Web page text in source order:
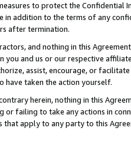
to protect the Confidential
in addition to the terms of any
after termination.
and nothing in this
you and us or our respective
assist, encourage, or
have taken the action yourself.
herein, nothing in this
or failing to take any actions in
that apply to any party to this